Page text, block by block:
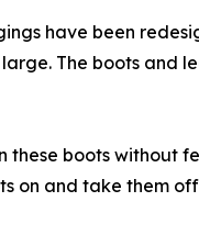
have been
The boots and
these boots without
on and take them